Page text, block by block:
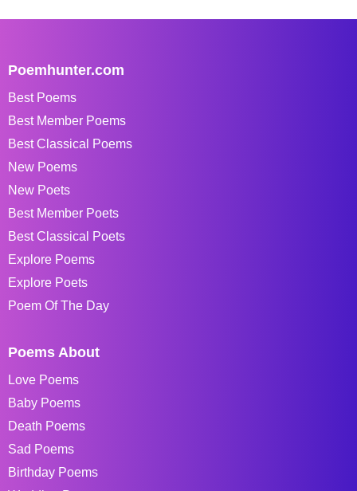
Poemhunter.com
Best Poems
Best Member Poems
Best Classical Poems
New Poems
New Poets
Best Member Poets
Best Classical Poets
Explore Poems
Explore Poets
Poem Of The Day
Poems About
Love Poems
Baby Poems
Death Poems
Sad Poems
Birthday Poems